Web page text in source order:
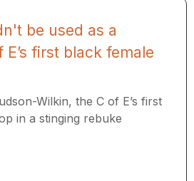
be used as a
E’s first black female
Wilkin, the C of E’s first
in a stinging rebuke